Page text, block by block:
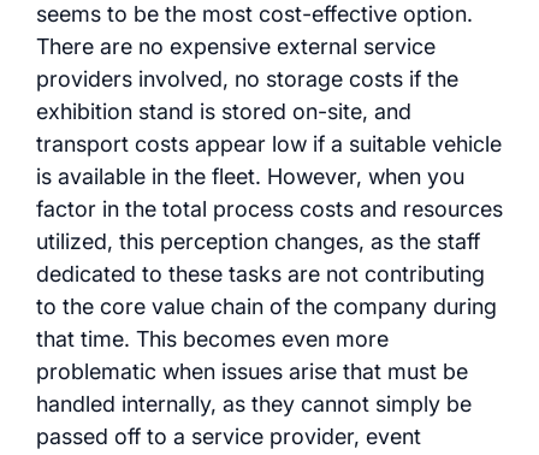
seems to be the most cost-effective option.
There are no expensive external service
providers involved, no storage costs if the
exhibition stand is stored on-site, and
transport costs appear low if a suitable vehicle
is available in the fleet. However, when you
factor in the total process costs and resources
utilized, this perception changes, as the staff
dedicated to these tasks are not contributing
to the core value chain of the company during
that time. This becomes even more
problematic when issues arise that must be
handled internally, as they cannot simply be
passed off to a service provider, event